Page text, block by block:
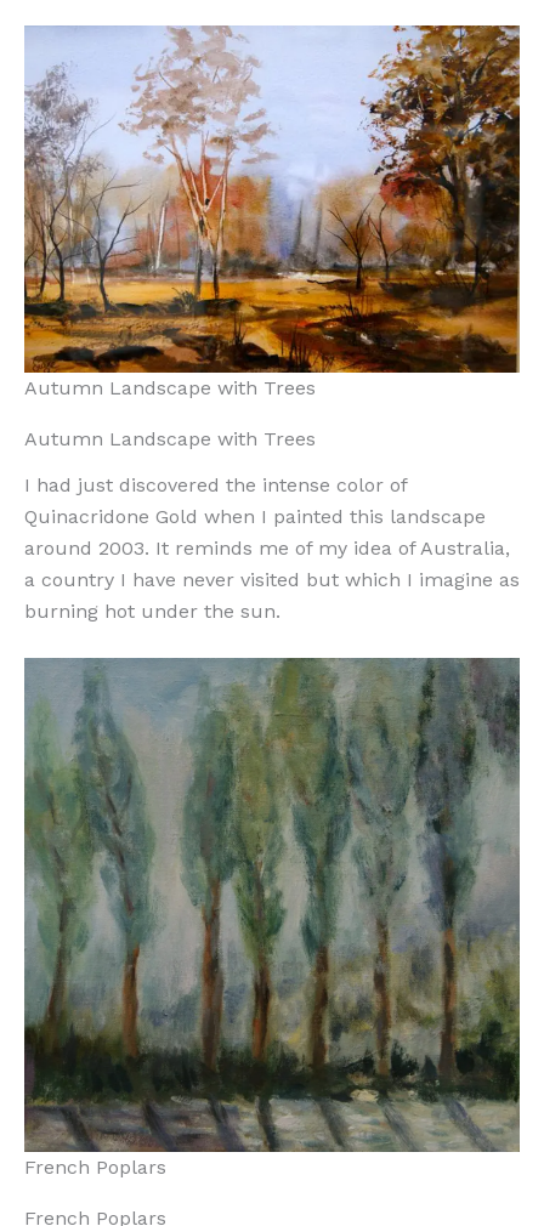
Autumn Landscape with Trees
Autumn Landscape with Trees
I had just discovered the intense color of
Quinacridone Gold when I painted this landscape
around 2003. It reminds me of my idea of Australia,
a country I have never visited but which I imagine as
burning hot under the sun.
French Poplars
French Poplars